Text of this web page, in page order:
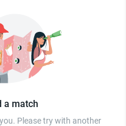
a match
Please try with another